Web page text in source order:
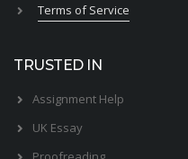
Terms of Service
TRUSTED IN
Assignment Help
UK Essay